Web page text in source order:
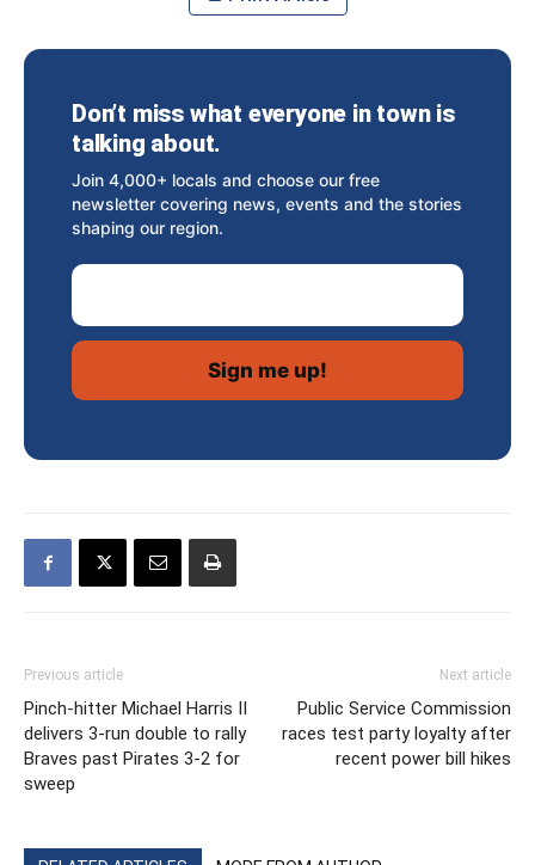
Don’t miss what everyone in town is
talking about.
Join 4,000+ locals and choose our free
newsletter covering news, events and the stories
shaping our region.
Email Address
Previous article
Pinch-hitter Michael Harris II
delivers 3-run double to rally
Braves past Pirates 3-2 for
sweep
Next article
Public Service Commission
races test party loyalty after
recent power bill hikes